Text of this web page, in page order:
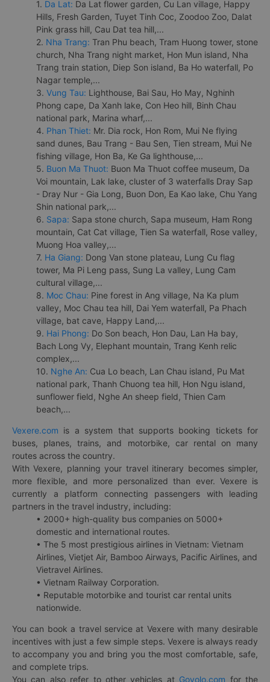
1. Da Lat: Da Lat flower garden, Cu Lan village, Happy
Hills, Fresh Garden, Tuyet Tinh Coc, Zoodoo Zoo, Dalat
Pink grass hill, Cau Dat tea hill,...
2. Nha Trang: Tran Phu beach, Tram Huong tower, stone
church, Nha Trang night market, Hon Mun island, Nha
Trang train station, Diep Son island, Ba Ho waterfall, Po
Nagar temple,...
3. Vung Tau: Lighthouse, Bai Sau, Ho May, Nghinh
Phong cape, Da Xanh lake, Con Heo hill, Binh Chau
national park, Marina wharf,...
4. Phan Thiet: Mr. Dia rock, Hon Rom, Mui Ne flying
sand dunes, Bau Trang - Bau Sen, Tien stream, Mui Ne
fishing village, Hon Ba, Ke Ga lighthouse,...
5. Buon Ma Thuot: Buon Ma Thuot coffee museum, Da
Voi mountain, Lak lake, cluster of 3 waterfalls Dray Sap
- Dray Nur - Gia Long, Buon Don, Ea Kao lake, Chu Yang
Shin national park,...
6. Sapa: Sapa stone church, Sapa museum, Ham Rong
mountain, Cat Cat village, Tien Sa waterfall, Rose valley,
Muong Hoa valley,...
7. Ha Giang: Dong Van stone plateau, Lung Cu flag
tower, Ma Pi Leng pass, Sung La valley, Lung Cam
cultural village,...
8. Moc Chau: Pine forest in Ang village, Na Ka plum
valley, Moc Chau tea hill, Dai Yem waterfall, Pa Phach
village, bat cave, Happy Land,...
9. Hai Phong: Do Son beach, Hon Dau, Lan Ha bay,
Bach Long Vy, Elephant mountain, Trang Kenh relic
complex,...
10. Nghe An: Cua Lo beach, Lan Chau island, Pu Mat
national park, Thanh Chuong tea hill, Hon Ngu island,
sunflower field, Nghe An sheep field, Thien Cam
beach,...
Vexere.com is a system that supports booking tickets for
buses, planes, trains, and motorbike, car rental on many
routes across the country.
With Vexere, planning your travel itinerary becomes simpler,
more flexible, and more personalized than ever. Vexere is
currently a platform connecting passengers with leading
partners in the travel industry, including:
• 2000+ high-quality bus companies on 5000+
domestic and international routes.
• The 5 most prestigious airlines in Vietnam: Vietnam
Airlines, Vietjet Air, Bamboo Airways, Pacific Airlines, and
Vietravel Airlines.
• Vietnam Railway Corporation.
• Reputable motorbike and tourist car rental units
nationwide.
You can book a travel service at Vexere with many desirable
incentives with just a few simple steps. Vexere is always ready
to accompany you and bring you the most comfortable, safe,
and complete trips.
You can also refer to other vehicles at Goyolo.com for the